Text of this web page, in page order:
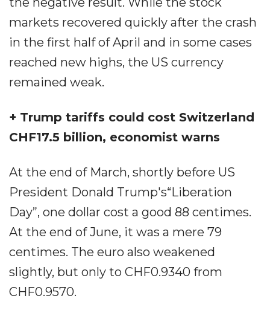
markets recovered quickly after the crash
in the first half of April and in some cases
reached new highs, the US currency
remained weak.
+ Trump tariffs could cost Switzerland
CHF17.5 billion, economist warns
At the end of March, shortly before US
President Donald Trump's“Liberation
Day”, one dollar cost a good 88 centimes.
At the end of June, it was a mere 79
centimes. The euro also weakened
slightly, but only to CHF0.9340 from
CHF0.9570.